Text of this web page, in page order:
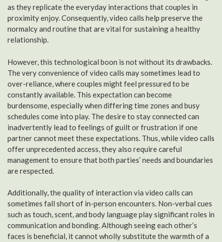
as they replicate the everyday interactions that couples in
proximity enjoy. Consequently, video calls help preserve the
normalcy and routine that are vital for sustaining a healthy
relationship.
However, this technological boon is not without its drawbacks.
The very convenience of video calls may sometimes lead to
over-reliance, where couples might feel pressured to be
constantly available. This expectation can become
burdensome, especially when differing time zones and busy
schedules come into play. The desire to stay connected can
inadvertently lead to feelings of guilt or frustration if one
partner cannot meet these expectations. Thus, while video calls
offer unprecedented access, they also require careful
management to ensure that both parties’ needs and boundaries
are respected.
Additionally, the quality of interaction via video calls can
sometimes fall short of in-person encounters. Non-verbal cues
such as touch, scent, and body language play significant roles in
communication and bonding. Although seeing each other’s
faces is beneficial, it cannot wholly substitute the warmth of a